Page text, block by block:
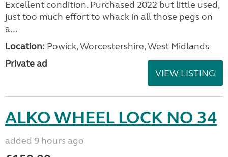
Excellent condition. Purchased 2022 but little used,
just too much effort to whack in all those pegs on
a...
Location: Powick, Worcestershire, West Midlands
Private ad
VIEW LISTING
ALKO WHEEL LOCK NO 34
added 9 hours ago